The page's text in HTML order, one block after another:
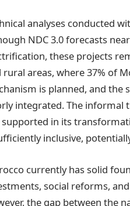
analyses conducted
NDC 3.0 forecasts
these projects
rural areas, where 37% of
is planned, and the
integrated. The informal
in its
inclusive,
currently has solid
social reforms,
the gap between the